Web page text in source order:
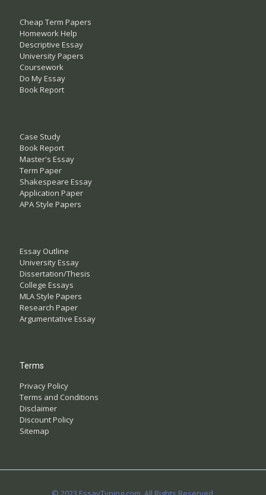
Cheap Term Papers
Homework Help
Descriptive Essay
University Papers
Coursework
Do My Essay
Book Report
Case Study
Book Report
Master's Essay
Term Paper
Shakespeare Essay
Application Paper
APA Style Papers
Essay Outline
University Essay
Dissertation/Thesis
College Essays
MLA Style Papers
Research Paper
Argumentative Essay
Terms
Privacy Policy
Terms and Conditions
Disclaimer
Discount Policy
Sitemap